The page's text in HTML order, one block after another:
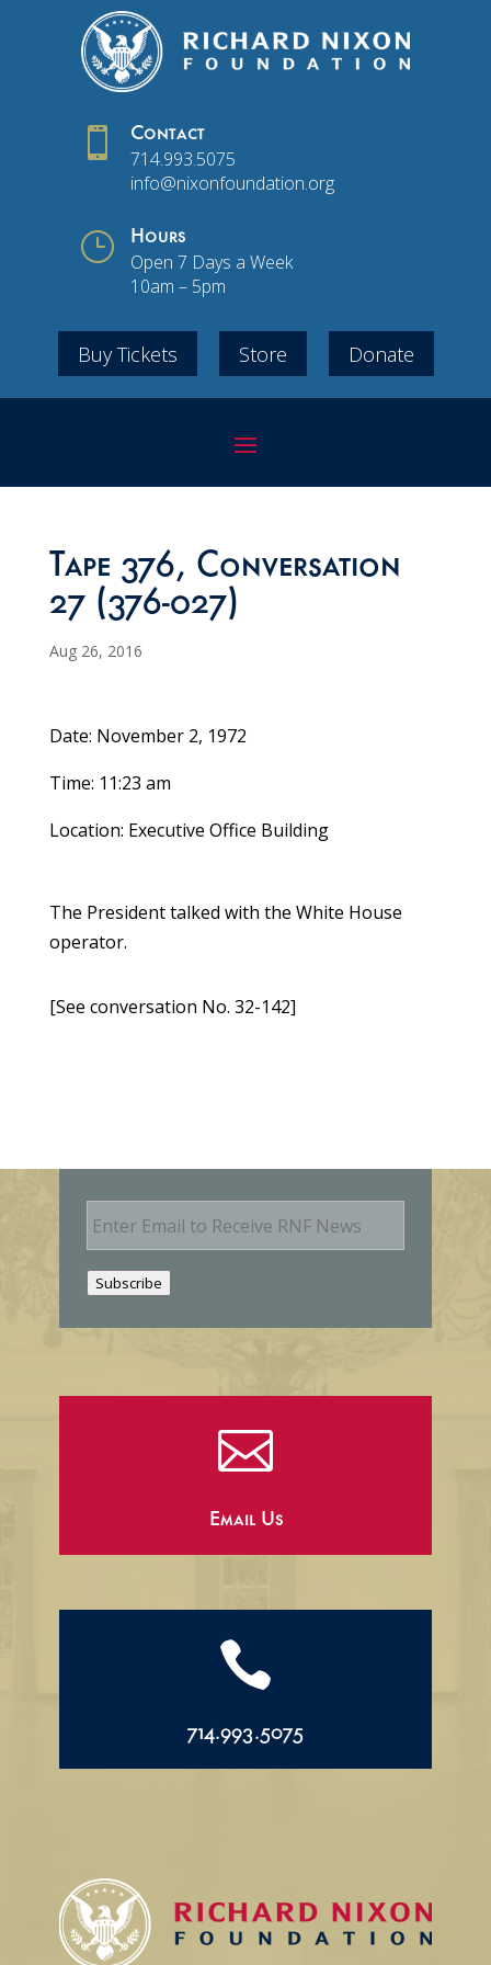
 Contact
714.993.5075
info@nixonfoundation.org
} Hours
Open 7 Days a Week
10am – 5pm
Buy Tickets Store Donate
Tape 376, Conversation
27 (376-027)
Aug 26, 2016
Date: November 2, 1972
Time: 11:23 am
Location: Executive Office Building
The President talked with the White House
operator.
[See conversation No. 32-142]
E
m
Subscribe

Email Us

714.993.5075